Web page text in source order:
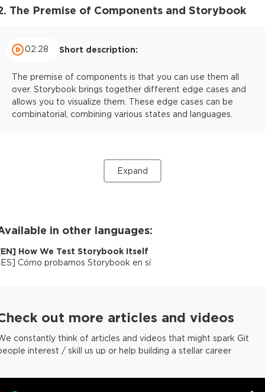
The Premise of Components and Storybook
02:28 Short description:
The premise of components is that you can use them all
over. Storybook brings together different edge cases and
allows you to visualize them. These edge cases can be
combinatorial, combining various states and languages.
Expand
in other languages:
EN] How We Test Storybook Itself
ES] Cómo probamos Storybook en sí
out more articles and videos
constantly think of articles and videos that might spark Git
interest / skill us up or help building a stellar career